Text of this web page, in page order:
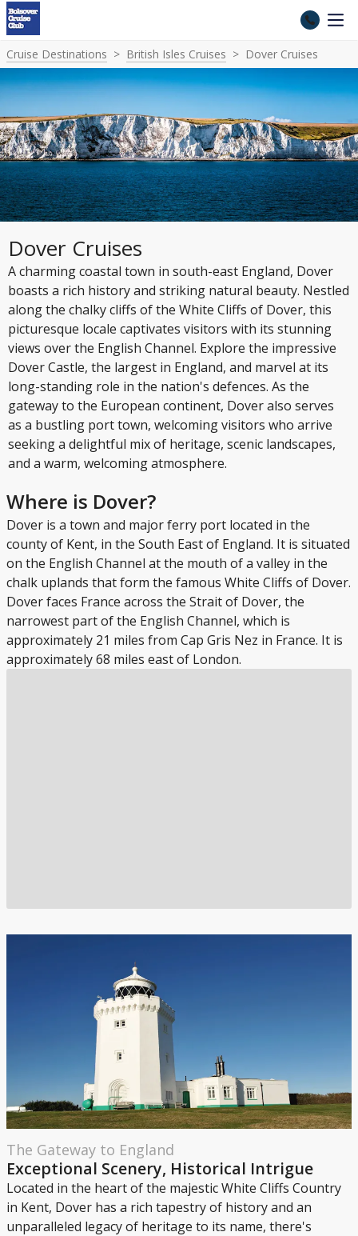
Cruise Destinations British Isles Cruises Dover Cruises
Dover Cruises
A charming coastal town in south-east England, Dover
boasts a rich history and striking natural beauty. Nestled
along the chalky cliffs of the White Cliffs of Dover, this
picturesque locale captivates visitors with its stunning
views over the English Channel. Explore the impressive
Dover Castle, the largest in England, and marvel at its
long-standing role in the nation's defences. As the
gateway to the European continent, Dover also serves
as a bustling port town, welcoming visitors who arrive
seeking a delightful mix of heritage, scenic landscapes,
and a warm, welcoming atmosphere.
Where is Dover?
Dover is a town and major ferry port located in the
county of Kent, in the South East of England. It is situated
on the English Channel at the mouth of a valley in the
chalk uplands that form the famous White Cliffs of Dover.
Dover faces France across the Strait of Dover, the
narrowest part of the English Channel, which is
approximately 21 miles from Cap Gris Nez in France. It is
approximately 68 miles east of London.
The Gateway to England
Exceptional Scenery, Historical Intrigue
Located in the heart of the majestic White Cliffs Country
in Kent, Dover has a rich tapestry of history and an
unparalleled legacy of heritage to its name, there's